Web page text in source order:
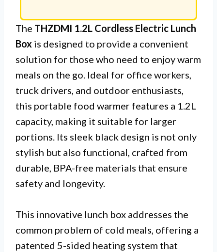
The THZDMI 1.2L Cordless Electric Lunch
Box is designed to provide a convenient
solution for those who need to enjoy warm
meals on the go. Ideal for office workers,
truck drivers, and outdoor enthusiasts,
this portable food warmer features a 1.2L
capacity, making it suitable for larger
portions. Its sleek black design is not only
stylish but also functional, crafted from
durable, BPA-free materials that ensure
safety and longevity.
This innovative lunch box addresses the
common problem of cold meals, offering a
patented 5-sided heating system that